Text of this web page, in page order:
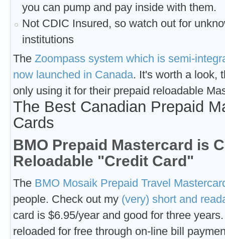
you can pump and pay inside with them.
Not CDIC Insured, so watch out for
institutions
The Zoompass system which is semi-
now launched in Canada. It's worth a look,
only using it for their prepaid reloadable
The Best Canadian Prepaid
Cards
BMO Prepaid Mastercard is
Reloadable "Credit Card"
The BMO Mosaik Prepaid Travel
people. Check out my (very) short and
card is $6.95/year and good for three
reloaded for free through on-line bill